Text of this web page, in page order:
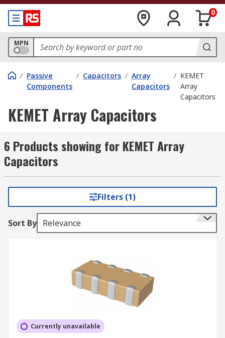
0
MPN
/ Passive
Components
/ Capacitors / Array
Capacitors
/ KEMET
Array
Capacitors
KEMET Array Capacitors
6 Products showing for KEMET Array
Capacitors
Filters (1)
Sort By Relevance
Currently unavailable